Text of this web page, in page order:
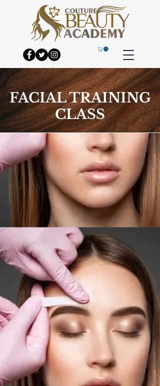
FACIAL TRAINING
CLASS